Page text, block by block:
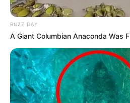
BUZZ DAY
A Giant Columbian Anaconda Was